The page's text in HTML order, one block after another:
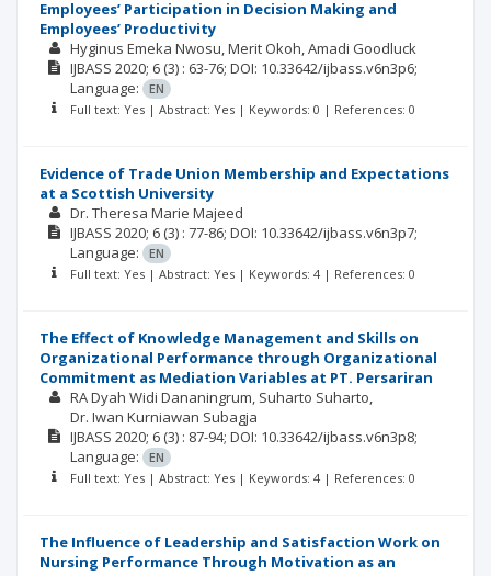
Employees’ Participation in Decision Making and
Employees’ Productivity
Hyginus Emeka Nwosu Merit Okoh Amadi Goodluck
IJBASS 2020; 6 (3) : 63-76; DOI: 10.33642/ijbass.v6n3p6;
Language:
EN
Full text: Yes | Abstract: Yes | Keywords: 0 | References: 0
Evidence of Trade Union Membership and Expectations
at a Scottish University
Dr. Theresa Marie Majeed
IJBASS 2020; 6 (3) : 77-86; DOI: 10.33642/ijbass.v6n3p7;
Language:
EN
Full text: Yes | Abstract: Yes | Keywords: 4 | References: 0
The Effect of Knowledge Management and Skills on
Organizational Performance through Organizational
Commitment as Mediation Variables at PT. Persariran
RA Dyah Widi Dananingrum Suharto Suharto
Dr. Iwan Kurniawan Subagja
IJBASS 2020; 6 (3) : 87-94; DOI: 10.33642/ijbass.v6n3p8;
Language:
EN
Full text: Yes | Abstract: Yes | Keywords: 4 | References: 0
The Influence of Leadership and Satisfaction Work on
Nursing Performance Through Motivation as an